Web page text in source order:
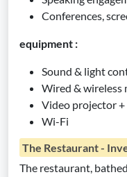
Conferences,
equipment :
Sound & light
Wired & wireless
Video projector +
Wi-Fi
The Restaurant -
The restaurant,